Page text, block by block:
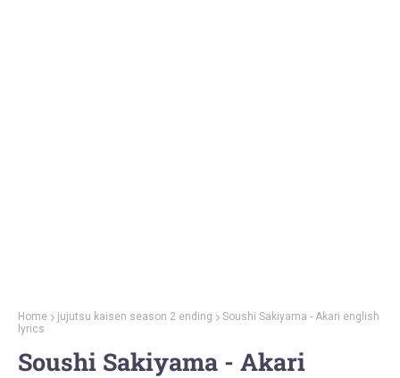
Home jujutsu kaisen season 2 ending
Soushi Sakiyama - Akari english
lyrics
Soushi Sakiyama - Akari